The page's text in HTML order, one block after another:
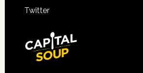
Twitter